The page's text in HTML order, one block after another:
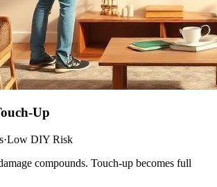
Up
·Low DIY Risk
compounds. Touch-up becomes full